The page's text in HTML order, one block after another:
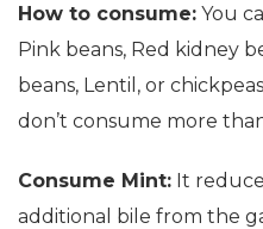
How to consume: You
Pink beans, Red kidney
beans, Lentil, or
don’t consume more
Consume Mint: It
additional bile from the